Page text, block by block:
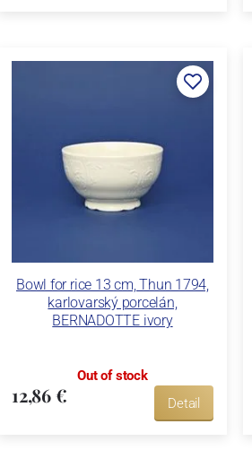
Bowl for rice 13 cm, Thun 1794,
karlovarský porcelán,
BERNADOTTE ivory
Out of stock
12,86 € Detail